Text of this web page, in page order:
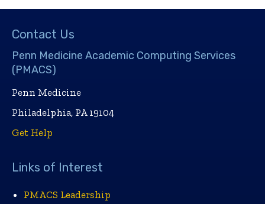
Contact Us
Penn Medicine Academic Computing Services
(PMACS)
Penn Medicine
Philadelphia, PA 19104
Get Help
Links of Interest
PMACS Leadership